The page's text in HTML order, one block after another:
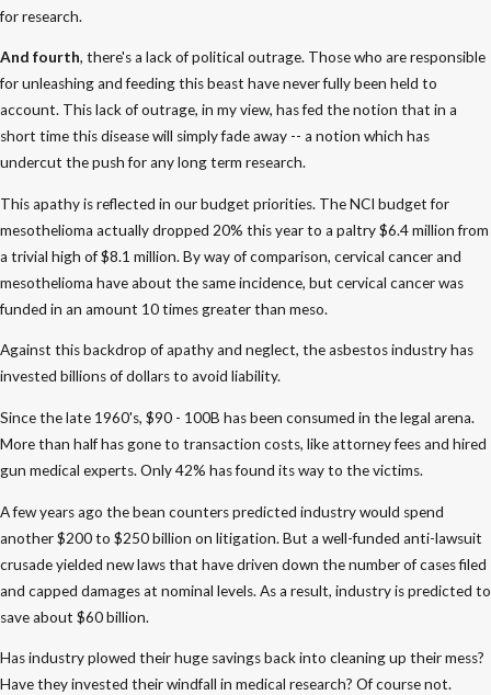
for research.
And fourth, there's a lack of political outrage. Those who are responsible
for unleashing and feeding this beast have never fully been held to
account. This lack of outrage, in my view, has fed the notion that in a
short time this disease will simply fade away -- a notion which has
undercut the push for any long term research.
This apathy is reflected in our budget priorities. The NCI budget for
mesothelioma actually dropped 20% this year to a paltry $6.4 million from
a trivial high of $8.1 million. By way of comparison, cervical cancer and
mesothelioma have about the same incidence, but cervical cancer was
funded in an amount 10 times greater than meso.
Against this backdrop of apathy and neglect, the asbestos industry has
invested billions of dollars to avoid liability.
Since the late 1960's, $90 - 100B has been consumed in the legal arena.
More than half has gone to transaction costs, like attorney fees and hired
gun medical experts. Only 42% has found its way to the victims.
A few years ago the bean counters predicted industry would spend
another $200 to $250 billion on litigation. But a well-funded anti-lawsuit
crusade yielded new laws that have driven down the number of cases filed
and capped damages at nominal levels. As a result, industry is predicted to
save about $60 billion.
Has industry plowed their huge savings back into cleaning up their mess?
Have they invested their windfall in medical research? Of course not.